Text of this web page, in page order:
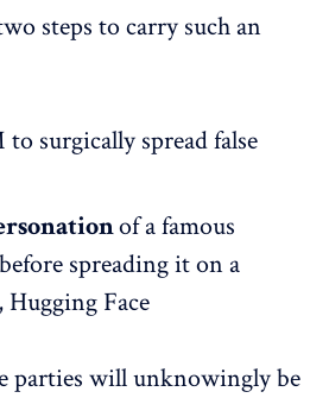
steps to carry such an
surgically spread false
of a famous
spreading it on a
Face
parties will unknowingly be